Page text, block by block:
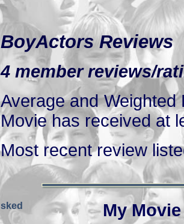
BoyActors Reviews
4 member reviews/
Average and
Movie has received at
Most recent review
sked My